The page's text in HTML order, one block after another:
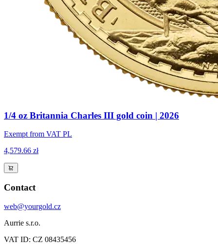
1/4 oz Britannia Charles III gold coin | 2026
Exempt from VAT PL
4,579.66 zł
Contact
web@yourgold.cz
Aurrie s.r.o.
VAT ID: CZ 08435456